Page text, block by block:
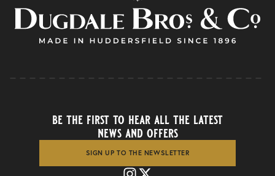
be the first to hear all the latest
news and offers
SIGN UP TO THE NEWSLETTER